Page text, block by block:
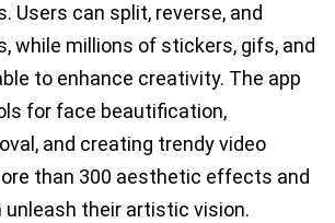
Users can split, reverse, and
while millions of stickers, gifs, and
to enhance creativity. The app
for face beautification,
and creating trendy video
than 300 aesthetic effects and
unleash their artistic vision.